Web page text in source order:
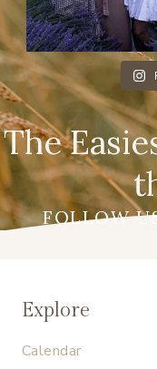
The
FOLLOW
Explore
Calendar